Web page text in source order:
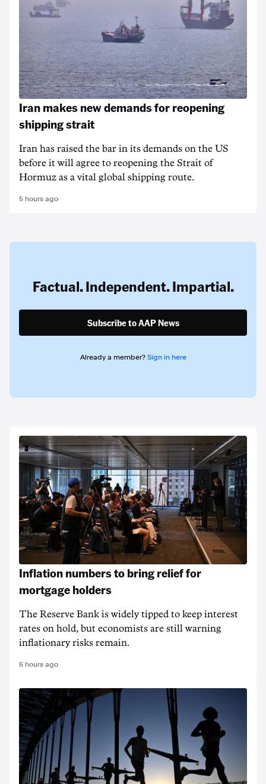
Iran makes new demands for reopening
shipping strait
Iran has raised the bar in its demands on the US
before it will agree to reopening the Strait of
Hormuz as a vital global shipping route.
5 hours ago
Factual. Independent. Impartial.
Subscribe to AAP News
Already a member? Sign in here
Inflation numbers to bring relief for
mortgage holders
The Reserve Bank is widely tipped to keep interest
rates on hold, but economists are still warning
inflationary risks remain.
5 hours ago